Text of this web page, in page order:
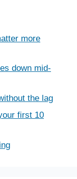
more
down mid-
the lag
first 10